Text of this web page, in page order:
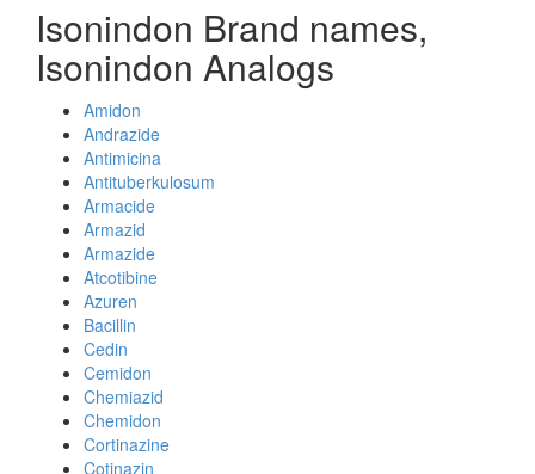
Isonindon Brand names,
Isonindon Analogs
Amidon
Andrazide
Antimicina
Antituberkulosum
Armacide
Armazid
Armazide
Atcotibine
Azuren
Bacillin
Cedin
Cemidon
Chemiazid
Chemidon
Cortinazine
Cotinazin